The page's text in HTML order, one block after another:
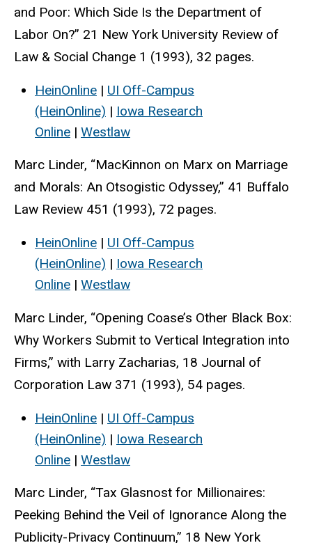
and Poor: Which Side Is the Department of
Labor On?” 21 New York University Review of
Law & Social Change 1 (1993), 32 pages.
HeinOnline | UI Off-Campus
(HeinOnline) | Iowa Research
Online | Westlaw
Marc Linder, “MacKinnon on Marx on Marriage
and Morals: An Otsogistic Odyssey,” 41 Buffalo
Law Review 451 (1993), 72 pages.
HeinOnline | UI Off-Campus
(HeinOnline) | Iowa Research
Online | Westlaw
Marc Linder, “Opening Coase’s Other Black Box:
Why Workers Submit to Vertical Integration into
Firms,” with Larry Zacharias, 18 Journal of
Corporation Law 371 (1993), 54 pages.
HeinOnline | UI Off-Campus
(HeinOnline) | Iowa Research
Online | Westlaw
Marc Linder, “Tax Glasnost for Millionaires:
Peeking Behind the Veil of Ignorance Along the
Publicity-Privacy Continuum,” 18 New York